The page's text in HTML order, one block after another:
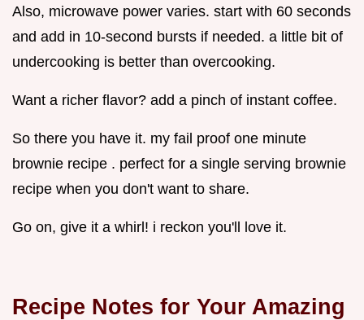
Also, microwave power varies. start with 60 seconds
and add in 10-second bursts if needed. a little bit of
undercooking is better than overcooking.
Want a richer flavor? add a pinch of instant coffee.
So there you have it. my fail proof one minute
brownie recipe . perfect for a single serving brownie
recipe when you don't want to share.
Go on, give it a whirl! i reckon you'll love it.
Recipe Notes for Your Amazing